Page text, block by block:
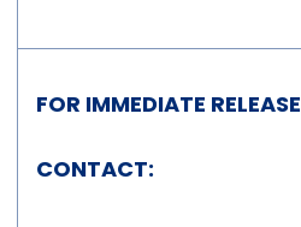
FOR IMMEDIATE RELEASE
CONTACT: